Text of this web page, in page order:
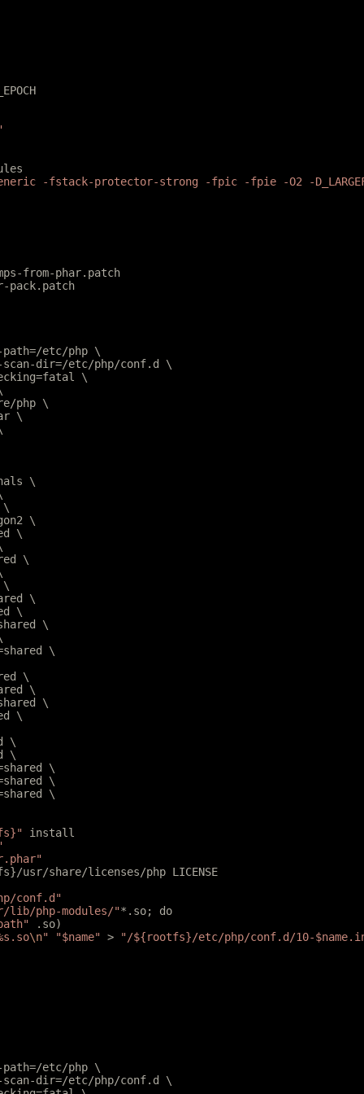
-fstack-protector-strong -fpic -fpie -O2 -
from-phar.patch
pack.patch
path=/etc/php \
scan-dir=/etc/php/conf.d \
\
php \
\
\
\
\
\
\
\
\
\
\
\
\
\
\
\
\
\
\
\
\
install
usr/share/licenses/php LICENSE
conf.d"
php-modules/"*.so; do
.so)
\n" "$name" > "/${rootfs}/etc/php/conf.d/10-
path=/etc/php \
scan-dir=/etc/php/conf.d \